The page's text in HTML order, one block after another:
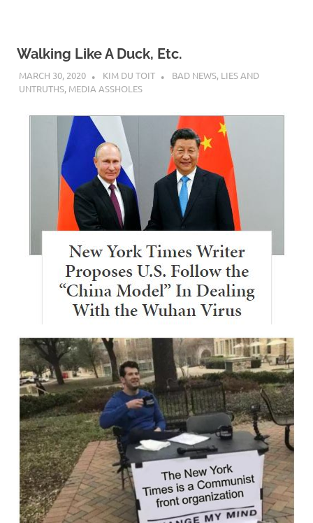
Walking Like A Duck, Etc.
MARCH 30, 2020 KIM DU TOIT BAD NEWS, LIES AND
UNTRUTHS, MEDIA ASSHOLES